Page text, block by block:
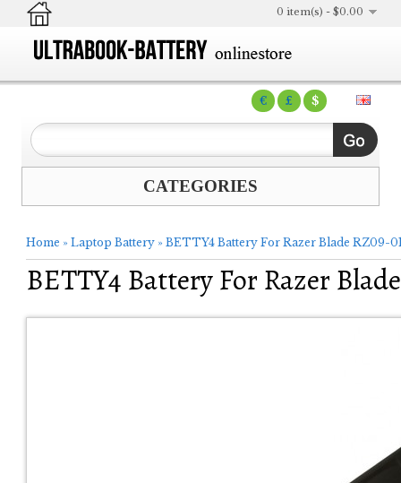
€ £ $
0 item(s) - $0.00
CATEGORIES
Home » Laptop Battery » BETTY4 Battery For Razer Blade RZ09-
BETTY4 Battery For Razer